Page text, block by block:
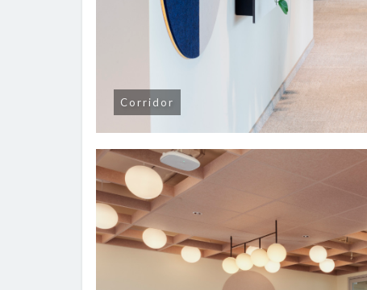
Corridor